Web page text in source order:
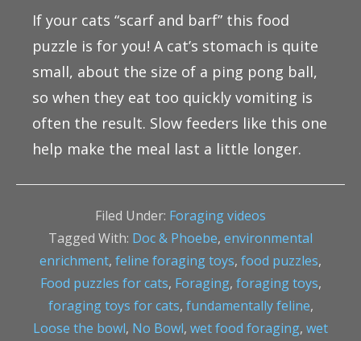
If your cats “scarf and barf” this food
puzzle is for you! A cat’s stomach is quite
small, about the size of a ping pong ball,
so when they eat too quickly vomiting is
often the result. Slow feeders like this one
help make the meal last a little longer.
Filed Under: Foraging videos
Tagged With: Doc & Phoebe, environmental
enrichment, feline foraging toys, food puzzles,
Food puzzles for cats, Foraging, foraging toys,
foraging toys for cats, fundamentally feline,
Loose the bowl, No Bowl, wet food foraging, wet